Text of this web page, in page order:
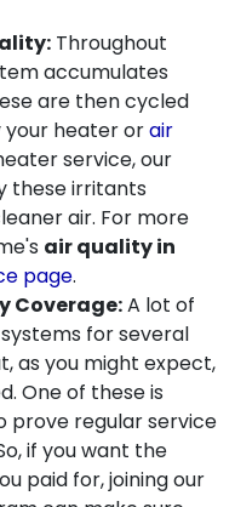
Throughout
accumulates
are then cycled
heater orair
service, our
these irritants
air. For more
air quality in
page.
Coverage:A lot of
for several
as you might expect,
One of these is
prove regular service
if you want the
paid for, joining our